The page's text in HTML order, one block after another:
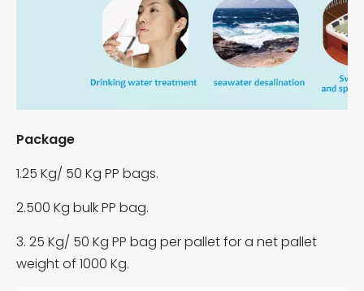
Package
1.25 Kg/ 50 Kg PP bags.
2.500 Kg bulk PP bag.
3. 25 Kg/ 50 Kg PP bag per pallet for a net pallet
weight of 1000 Kg.